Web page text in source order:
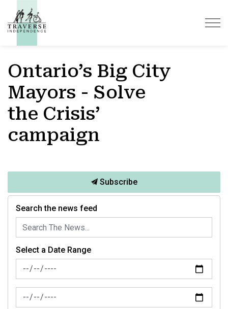
Ontario’s Big City
Mayors - Solve
the Crisis’
campaign
Subscribe
Search the news feed
Select a Date Range
News Feed Search Date From
News Feed Search Date To